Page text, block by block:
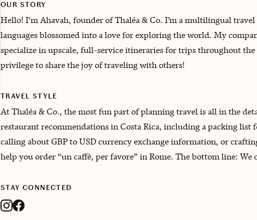
OUR STORY
Hello! I'm Ahavah, founder of Thaléa & Co. I’m a multilingual
languages blossomed into a love for exploring the world. My
specialize in upscale, full-service itineraries for trips throughout the
privilege to share the joy of traveling with others!
TRAVEL STYLE
At Thaléa & Co., the most fun part of planning travel is all in the
restaurant recommendations in Costa Rica, including a packing
calling about GBP to USD currency exchange information, or
help you order “un caffè, per favore” in Rome. The bottom line: We
STAY CONNECTED